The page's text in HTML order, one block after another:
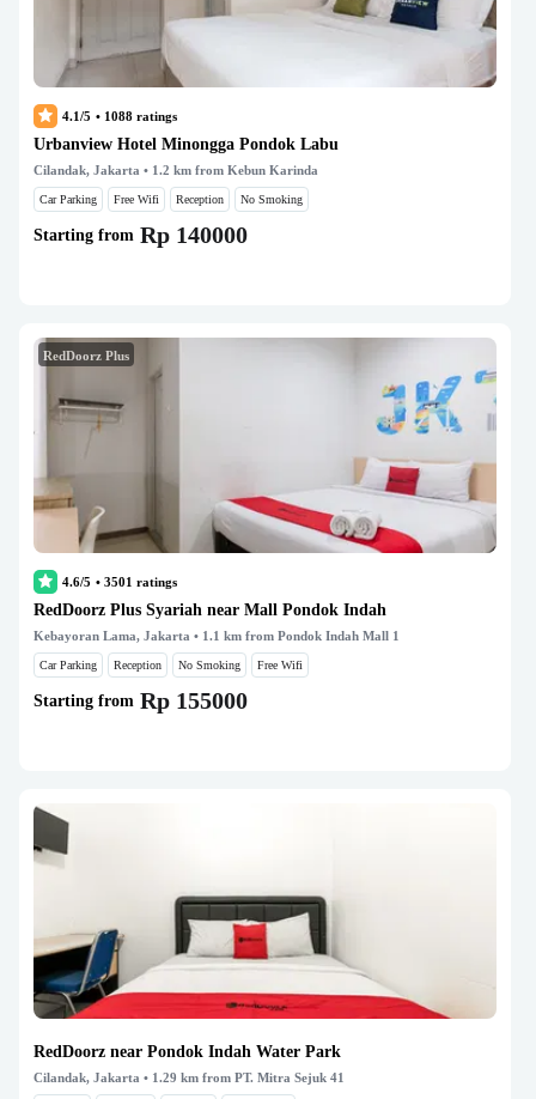
4.1/5 • 1088 ratings
Urbanview Hotel Minongga Pondok Labu
Cilandak, Jakarta • 1.2 km from Kebun Karinda
Car Parking Free Wifi Reception No Smoking
Starting from Rp 140000
RedDoorz Plus
4.6/5 • 3501 ratings
RedDoorz Plus Syariah near Mall Pondok Indah
Kebayoran Lama, Jakarta • 1.1 km from Pondok Indah Mall 1
Car Parking Reception No Smoking Free Wifi
Starting from Rp 155000
RedDoorz near Pondok Indah Water Park
Cilandak, Jakarta • 1.29 km from PT. Mitra Sejuk 41